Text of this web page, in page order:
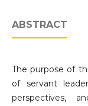
ABSTRACT
The purpose of
of servant
perspectives,